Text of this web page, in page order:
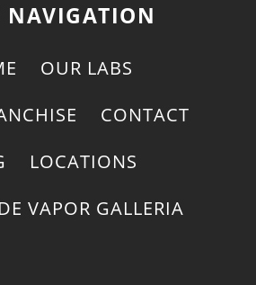
NAVIGATION
OUR LABS
CONTACT
LOCATIONS
VAPOR GALLERIA